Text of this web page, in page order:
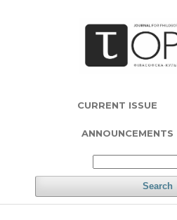
CURRENT ISSUE
ANNOUNCEMENTS
Search